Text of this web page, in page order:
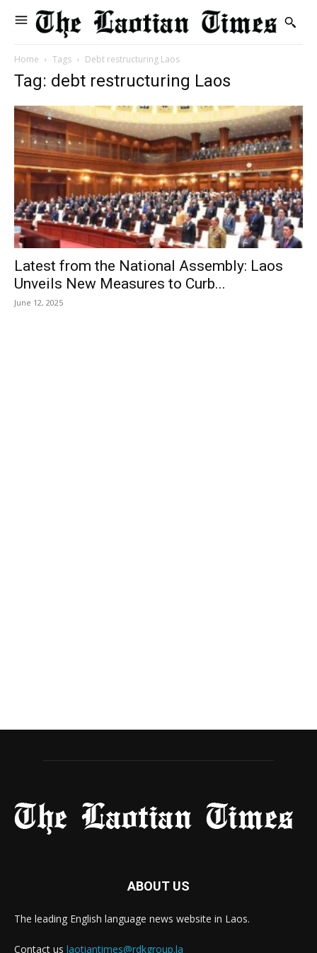
Home Tags Debt restructuring Laos
Tag: debt restructuring Laos
Latest from the National Assembly: Laos
Unveils New Measures to Curb...
June 12, 2025
ABOUT US
The leading English language news website in Laos.
Contact us laotiantimes@rdkgroup.la